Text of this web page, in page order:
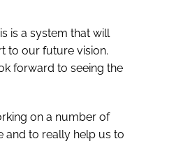
is a system that will
to our future vision.
forward to seeing the
on a number of
and to really help us to